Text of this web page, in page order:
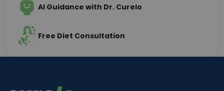
AI Guidance with Dr. Curelo
Free Diet Consultation